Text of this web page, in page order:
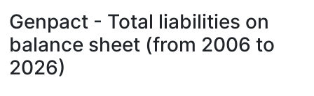
Genpact - Total liabilities on
balance sheet (from 2006 to
2026)